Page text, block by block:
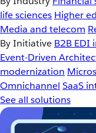
life sciences Higher
Media and telecom
By Initiative B2B EDI
Event-Driven
modernization
Omnichannel SaaS
See all solutions